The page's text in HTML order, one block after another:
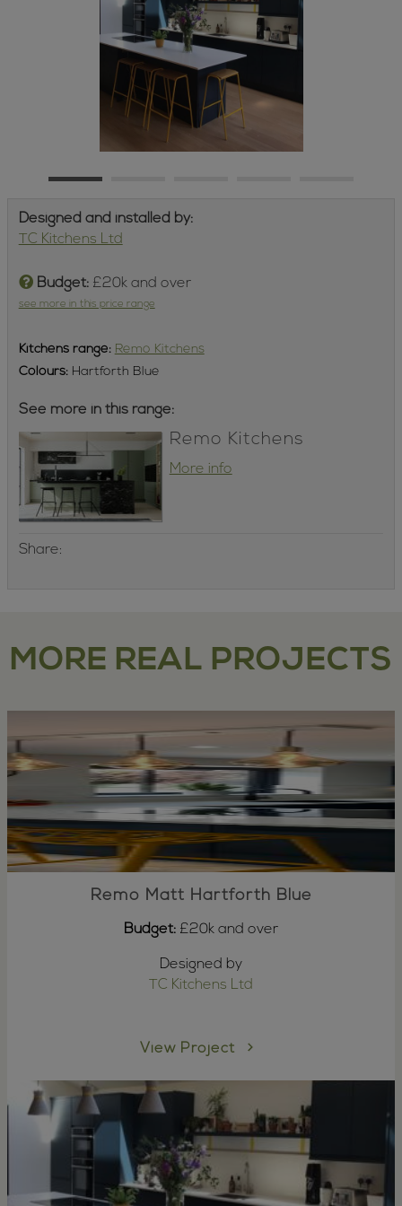
Designed and installed by:
TC Kitchens Ltd
Budget:£20k and over
see more in this price range
Kitchensrange: Remo Kitchens
Colours:Hartforth Blue
See more in this range:
Remo Kitchens
More info
Share:
MORE REAL PROJECTS
Remo Matt Hartforth Blue
Budget: £20k and over
Designed by
TC Kitchens Ltd
View Project